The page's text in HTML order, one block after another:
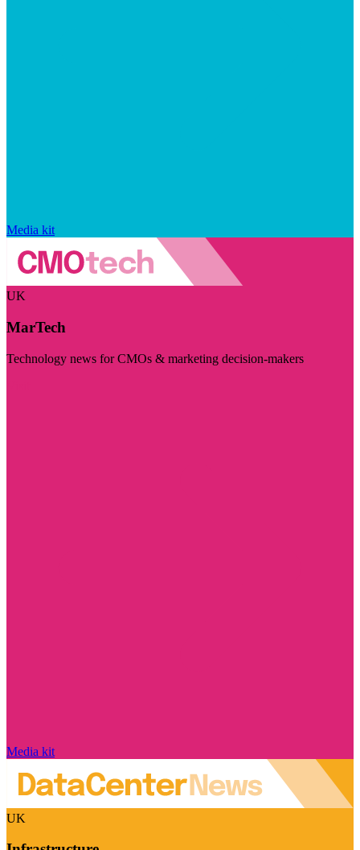
Media kit
UK
MarTech
Technology news for CMOs & marketing decision-makers
Media kit
UK